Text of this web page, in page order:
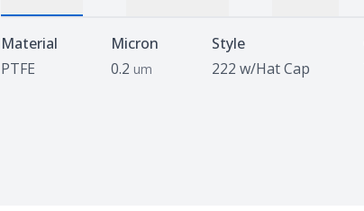
Specifications
Material
PTFE
Micron
0.2 um
Style
222 w/Hat Cap